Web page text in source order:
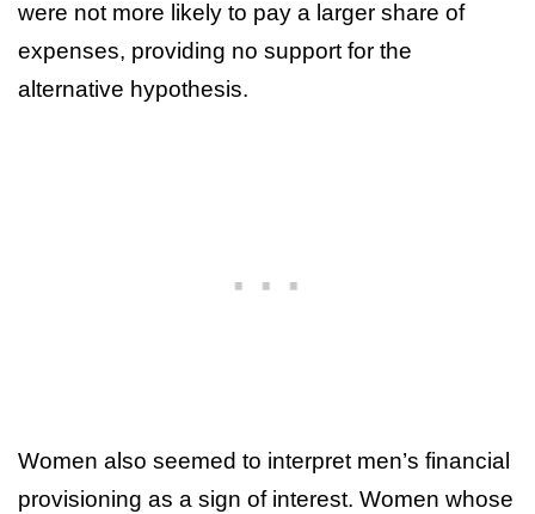
were not more likely to pay a larger share of
expenses, providing no support for the
alternative hypothesis.
Women also seemed to interpret men’s financial
provisioning as a sign of interest. Women whose